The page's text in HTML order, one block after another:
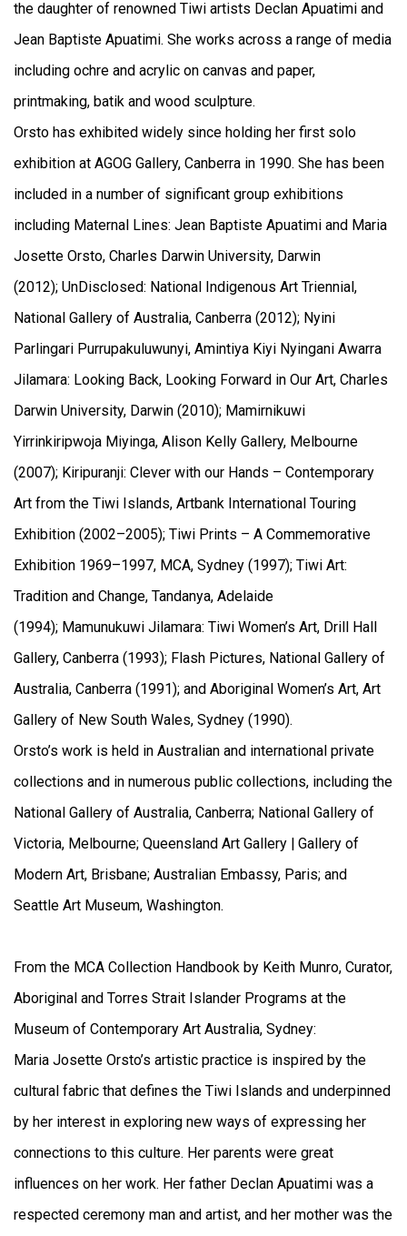
the daughter of renowned Tiwi artists Declan Apuatimi and
Jean Baptiste Apuatimi. She works across a range of media
including ochre and acrylic on canvas and paper,
printmaking, batik and wood sculpture.
Orsto has exhibited widely since holding her first solo
exhibition at AGOG Gallery, Canberra in 1990. She has been
included in a number of significant group exhibitions
including Maternal Lines: Jean Baptiste Apuatimi and Maria
Josette Orsto, Charles Darwin University, Darwin
(2012); UnDisclosed: National Indigenous Art Triennial,
National Gallery of Australia, Canberra (2012); Nyini
Parlingari Purrupakuluwunyi, Amintiya Kiyi Nyingani Awarra
Jilamara: Looking Back, Looking Forward in Our Art, Charles
Darwin University, Darwin (2010); Mamirnikuwi
Yirrinkiripwoja Miyinga, Alison Kelly Gallery, Melbourne
(2007); Kiripuranji: Clever with our Hands – Contemporary
Art from the Tiwi Islands, Artbank International Touring
Exhibition (2002–2005); Tiwi Prints – A Commemorative
Exhibition 1969–1997, MCA, Sydney (1997); Tiwi Art:
Tradition and Change, Tandanya, Adelaide
(1994); Mamunukuwi Jilamara: Tiwi Women’s Art, Drill Hall
Gallery, Canberra (1993); Flash Pictures, National Gallery of
Australia, Canberra (1991); and Aboriginal Women’s Art, Art
Gallery of New South Wales, Sydney (1990).
Orsto’s work is held in Australian and international private
collections and in numerous public collections, including the
National Gallery of Australia, Canberra; National Gallery of
Victoria, Melbourne; Queensland Art Gallery | Gallery of
Modern Art, Brisbane; Australian Embassy, Paris; and
Seattle Art Museum, Washington.
From the MCA Collection Handbook by Keith Munro, Curator,
Aboriginal and Torres Strait Islander Programs at the
Museum of Contemporary Art Australia, Sydney:
Maria Josette Orsto’s artistic practice is inspired by the
cultural fabric that defines the Tiwi Islands and underpinned
by her interest in exploring new ways of expressing her
connections to this culture. Her parents were great
influences on her work. Her father Declan Apuatimi was a
respected ceremony man and artist, and her mother was the